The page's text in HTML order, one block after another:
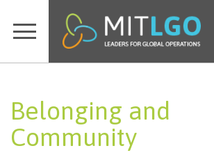
Belonging and
Community